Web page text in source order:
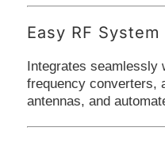
Easy RF
Integrates seamlessly
frequency converters,
antennas, and